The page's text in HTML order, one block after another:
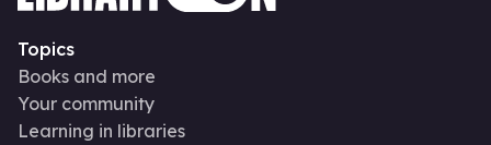
Topics
Books and more
Your community
Learning in libraries